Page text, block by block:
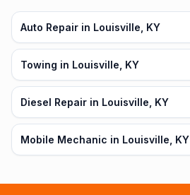
Auto Repair in Louisville, KY
Towing in Louisville, KY
Diesel Repair in Louisville, KY
Mobile Mechanic in Louisville, KY